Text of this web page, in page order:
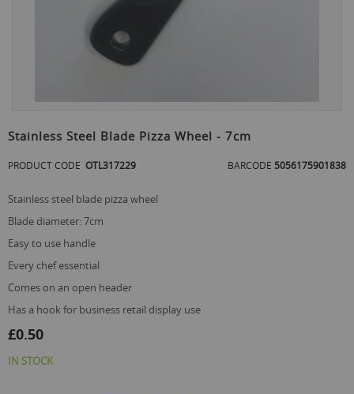
to
the
beginning
of
images
gallery
Stainless Steel Blade Pizza Wheel - 7cm
PRODUCT CODE OTL317229 BARCODE 5056175901838
stainless steel blade pizza wheel
blade diameter: 7cm
easy to use handle
every chef essential
comes on an open header
has a hook for business retail display use
£0.50
IN STOCK